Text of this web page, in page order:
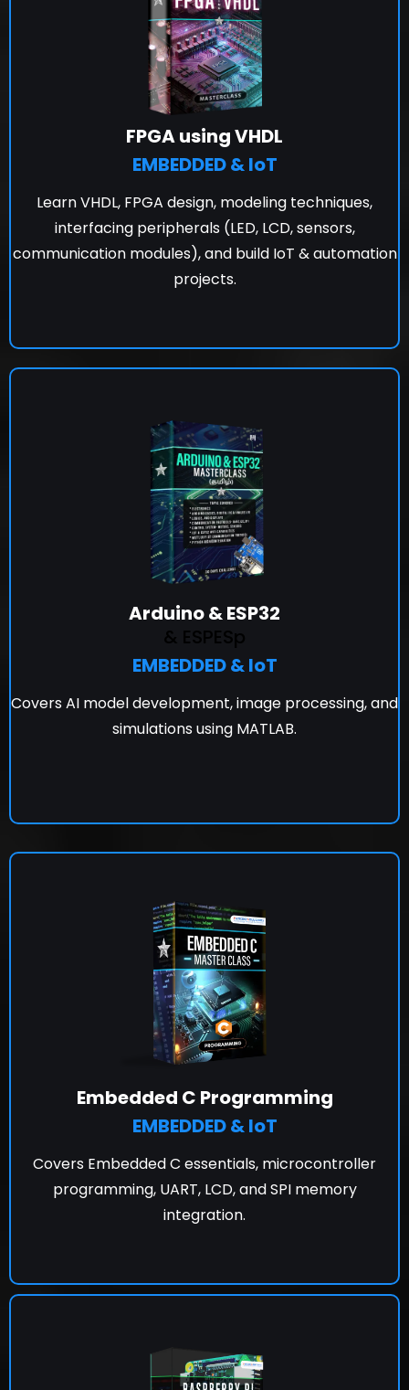
FPGA using VHDL
EMBEDDED & IoT
Learn VHDL, FPGA design, modeling techniques,
interfacing peripherals (LED, LCD, sensors,
communication modules), and build IoT & automation
projects.
Arduino & ESP32
& ESPESp
EMBEDDED & IoT
Covers AI model development, image processing, and
simulations using MATLAB.
Embedded C Programming
EMBEDDED & IoT
Covers Embedded C essentials, microcontroller
programming, UART, LCD, and SPI memory
integration.